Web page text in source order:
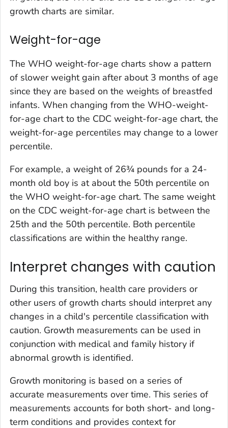
growth charts are similar.
Weight-for-age
The WHO weight-for-age charts show a pattern
of slower weight gain after about 3 months of age
since they are based on the weights of breastfed
infants. When changing from the WHO-weight-
for-age chart to the CDC weight-for-age chart, the
weight-for-age percentiles may change to a lower
percentile.
For example, a weight of 26¾ pounds for a 24-
month old boy is at about the 50th percentile on
the WHO weight-for-age chart. The same weight
on the CDC weight-for-age chart is between the
25th and the 50th percentile. Both percentile
classifications are within the healthy range.
Interpret changes with caution
During this transition, health care providers or
other users of growth charts should interpret any
changes in a child's percentile classification with
caution. Growth measurements can be used in
conjunction with medical and family history if
abnormal growth is identified.
Growth monitoring is based on a series of
accurate measurements over time. This series of
measurements accounts for both short- and long-
term conditions and provides context for